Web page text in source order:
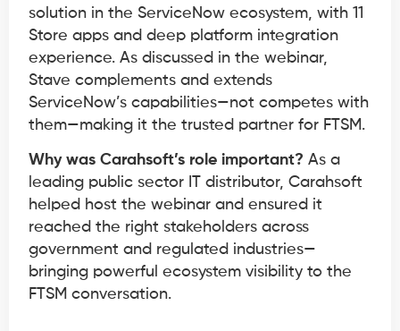
solution in the ServiceNow ecosystem, with 11
Store apps and deep platform integration
experience. As discussed in the webinar,
Stave complements and extends
ServiceNow’s capabilities—not competes with
them—making it the trusted partner for FTSM.
Why was Carahsoft’s role important? As a
leading public sector IT distributor, Carahsoft
helped host the webinar and ensured it
reached the right stakeholders across
government and regulated industries—
bringing powerful ecosystem visibility to the
FTSM conversation.